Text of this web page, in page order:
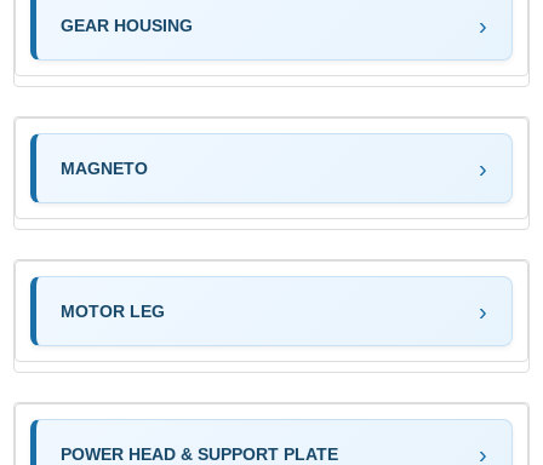
GEAR HOUSING
MAGNETO
MOTOR LEG
POWER HEAD & SUPPORT PLATE